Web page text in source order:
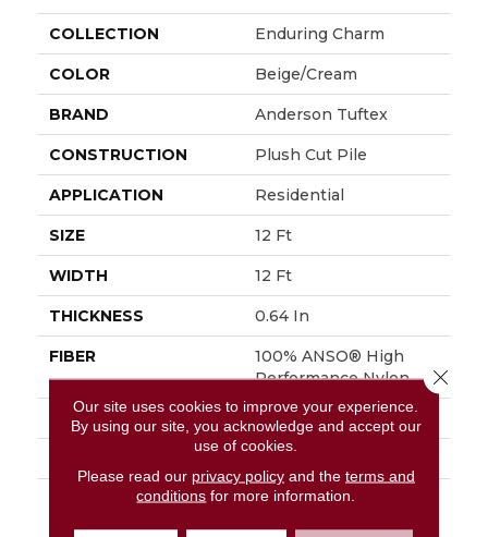
COLLECTION Enduring Charm
COLOR Beige/Cream
BRAND Anderson Tuftex
CONSTRUCTION Plush Cut Pile
APPLICATION Residential
SIZE 12 Ft
WIDTH 12 Ft
THICKNESS 0.64 In
FIBER
100% ANSO® High
Performance Nylon
FACE WEIGHT 65 Oz/yd²
100% ANSO® High
Our site uses cookies to improve your experience.
By using our site, you acknowledge and accept our
use of cookies.
Please read our privacy policyand the terms and
conditions for more information.
Close